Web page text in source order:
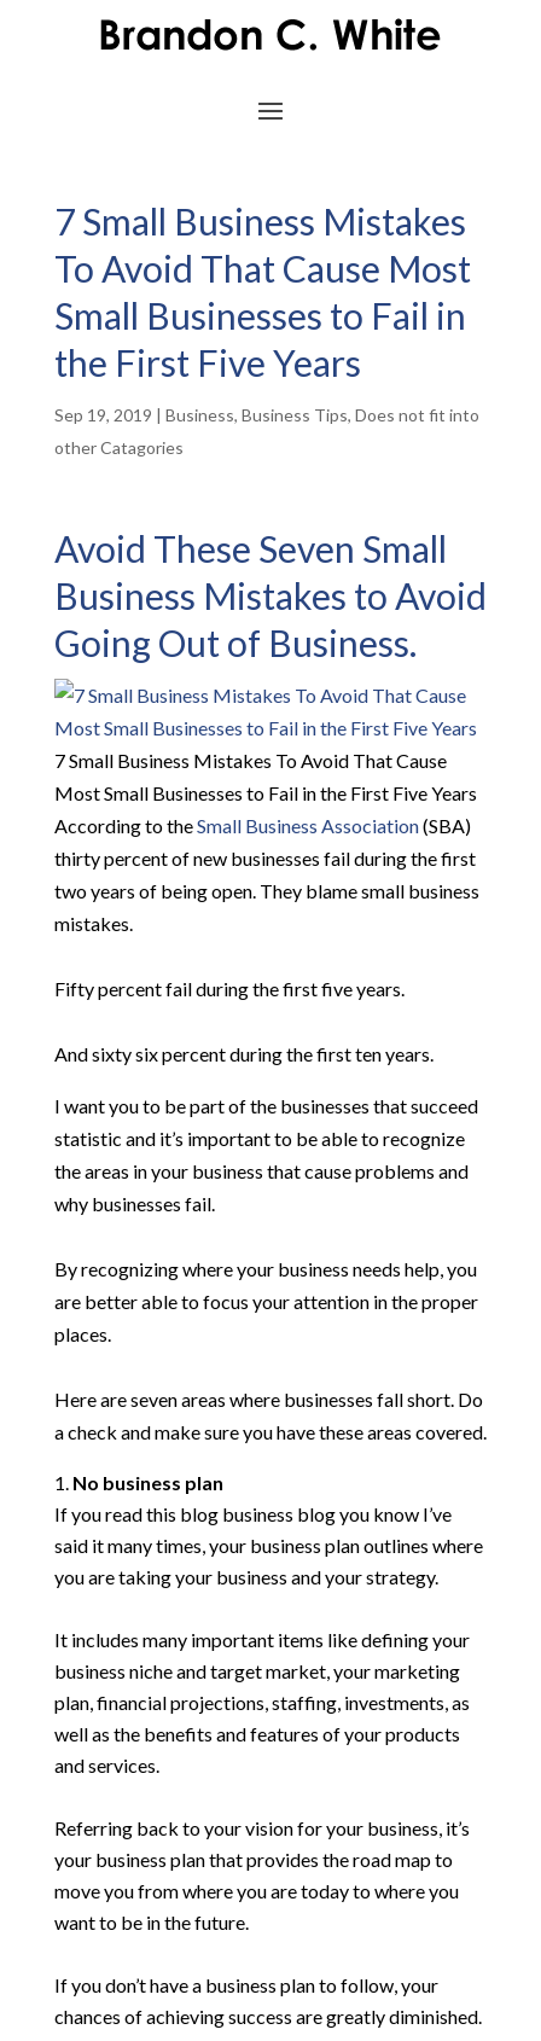
7 Small Business Mistakes
To Avoid That Cause Most
Small Businesses to Fail in
the First Five Years
Sep 19, 2019 | Business, Business Tips, Does not fit into
other Catagories
Avoid These Seven Small
Business Mistakes to Avoid
Going Out of Business.
7 Small Business Mistakes To Avoid That Cause
Most Small Businesses to Fail in the First Five Years
According to theSmall Business Association(SBA)
thirty percent of new businesses fail during the first
two years of being open. They blame small business
mistakes.
Fifty percent fail during the first five years.
And sixty six percent during the first ten years.
I want you to be part of the businesses that succeed
statistic and it’s important to be able to recognize
the areas in your business that cause problems and
why businesses fail.
By recognizing where your business needs help, you
are better able to focus your attention in the proper
places.
Here are seven areas where businesses fall short. Do
a check and make sure you have these areas covered.
No business plan
If you read this blog business blog you know I’ve
said it many times, your business plan outlines where
you are taking your business and your strategy.
It includes many important items like defining your
business niche and target market, your marketing
plan, financial projections, staffing, investments, as
well as the benefits and features of your products
and services.
Referring back to your vision for your business, it’s
your business plan that provides the road map to
move you from where you are today to where you
want to be in the future.
If you don’t have a business plan to follow, your
chances of achieving success are greatly diminished.